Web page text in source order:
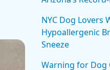
NYC Dog Lovers
Hypoallergenic
Sneeze
Warning for Dog